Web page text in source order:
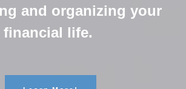
and organizing your
financial life.